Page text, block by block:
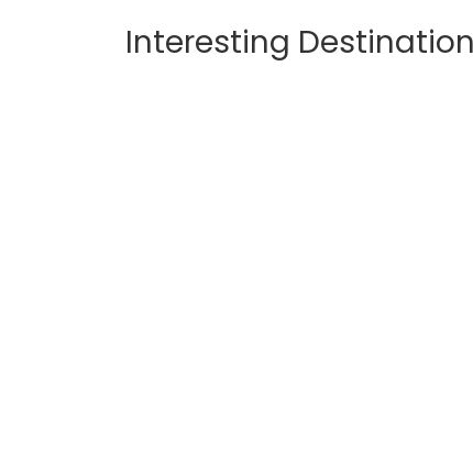
Interesting